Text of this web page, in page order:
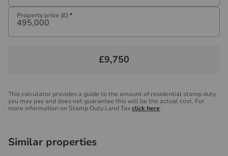
Property price (£) *
£9,750
This calculator provides a guide to the amount of residential stamp duty
you may pay and does not guarantee this will be the actual cost. For
more information on Stamp Duty Land Taxclick here.
Similar properties